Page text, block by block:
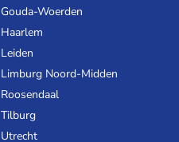
Gouda-Woerden
Haarlem
Leiden
Limburg Noord-Midden
Roosendaal
Tilburg
Utrecht